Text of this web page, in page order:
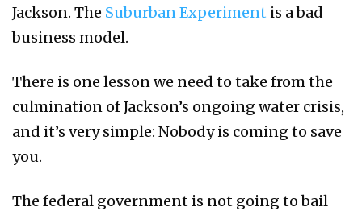
Jackson. The Suburban Experiment is a bad
business model.
There is one lesson we need to take from the
culmination of Jackson’s ongoing water crisis,
and it’s very simple: Nobody is coming to save
you.
The federal government is not going to bail